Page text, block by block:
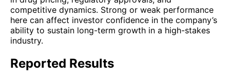
competitive dynamics. Strong or weak performance
here can affect investor confidence in the company’s
ability to sustain long-term growth in a high-stakes
industry.
Reported Results